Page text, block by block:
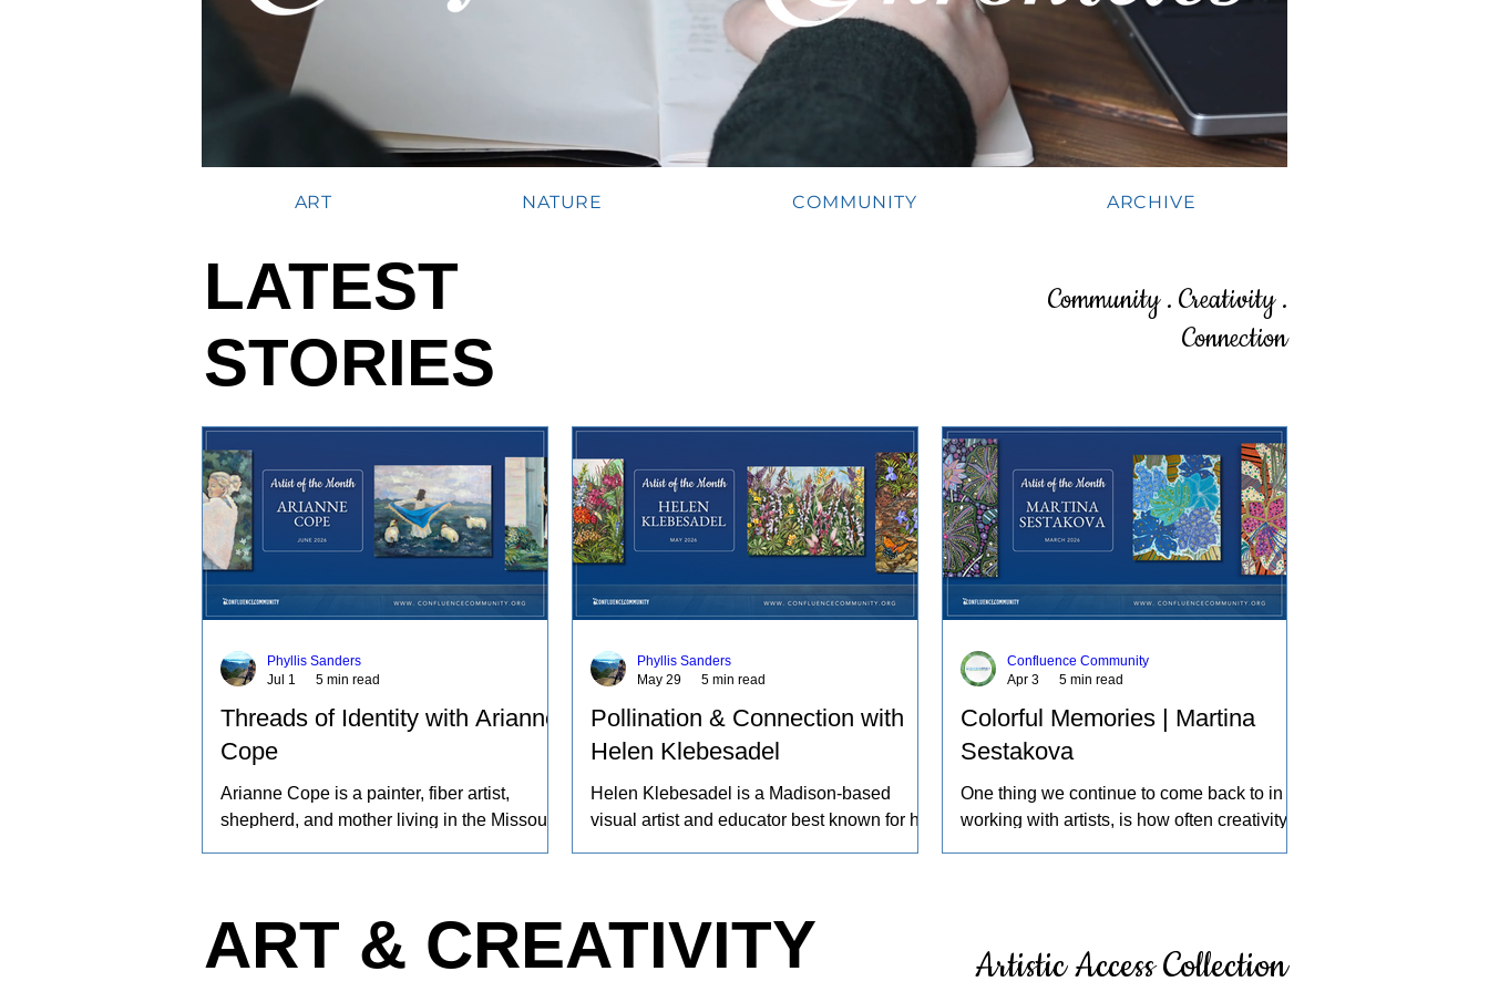
ART NATURE COMMUNITY ARCHIVE
LATEST
STORIES
Community . Creativity .
Connection
Threads of Identity with Arianne
Cope
Arianne Cope is a painter, fiber artist,
shepherd, and mother living in the Missouri
inspired by the entire journey. Her work
captures the rhythms of farm life, and the
Phyllis Sanders
Jul 1
5 min read
Pollination & Connection with
Helen Klebesadel
Helen Klebesadel is a Madison-based
visual artist and educator best known for her
her watercolors nationally and
internationally, including through the U.S.
Phyllis Sanders
May 29
5 min read
Colorful Memories | Martina
Sestakova
One thing we continue to come back to in
working with artists, is how often creativity
ourselves, intentionally and intuitively,
noticing what others might pass by, and
Confluence Community
Apr 3
5 min read
ART & CREATIVITY Artistic Access Collection